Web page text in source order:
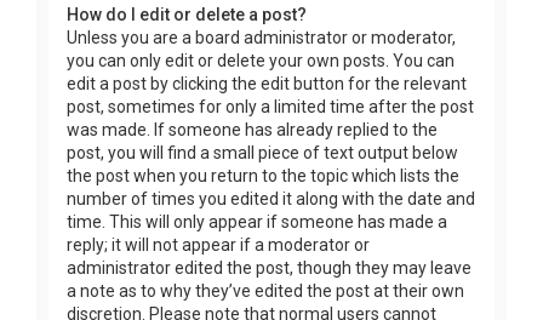
How do I edit or delete a post?
Unless you are a board administrator or moderator,
you can only edit or delete your own posts. You can
edit a post by clicking the edit button for the relevant
post, sometimes for only a limited time after the post
was made. If someone has already replied to the
post, you will find a small piece of text output below
the post when you return to the topic which lists the
number of times you edited it along with the date and
time. This will only appear if someone has made a
reply; it will not appear if a moderator or
administrator edited the post, though they may leave
a note as to why they’ve edited the post at their own
discretion. Please note that normal users cannot